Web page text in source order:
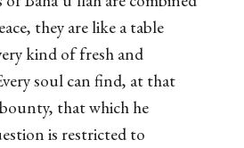
they are like a table
kind of fresh and
soul can find, at that
that which he
is restricted to